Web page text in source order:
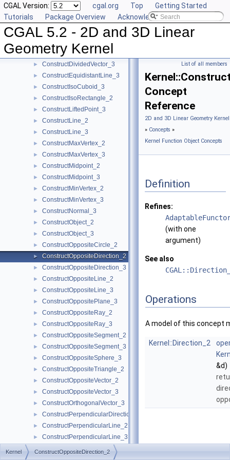
CGAL Version: cgal.org Top
Getting Started
Tutorials
Package Overview Acknowledging CGAL
CGAL 5.2 - 2D and 3D Linear
Geometry Kernel
► ConstructDifferenceOfVectors_2
ConstructDifferenceOfVectors_3
ConstructDirection_2
► ConstructDividedVector_2
► ConstructDividedVector_3
► ConstructEquidistantLine_3
► ConstructIsoCuboid_3
► ConstructIsoRectangle_2
► ConstructLiftedPoint_3
► ConstructLine_2
► ConstructLine_3
► ConstructMaxVertex_2
► ConstructMaxVertex_3
► ConstructMidpoint_2
► ConstructMidpoint_3
► ConstructMinVertex_2
► ConstructMinVertex_3
► ConstructNormal_3
► ConstructObject_2
► ConstructObject_3
► ConstructOppositeCircle_2
► ConstructOppositeDirection_2
► ConstructOppositeDirection_3
► ConstructOppositeLine_2
► ConstructOppositeLine_3
► ConstructOppositePlane_3
► ConstructOppositeRay_2
► ConstructOppositeRay_3
► ConstructOppositeSegment_2
► ConstructOppositeSegment_3
► ConstructOppositeSphere_3
► ConstructOppositeTriangle_2
► ConstructOppositeVector_2
► ConstructOppositeVector_3
► ConstructOrthogonalVector_3
► ConstructPerpendicularDirection_2
► ConstructPerpendicularLine_2
► ConstructPerpendicularLine_3
► ConstructPerpendicularPlane_3
List of all members
Concept
Reference
2D and 3D Linear Geometry
» Concepts »
Kernel Function Object Concepts
Definition
Refines:
(with one
argument)
See also
Operations
A model of this concept
Kernel::Direction_2
&d)
Kernel ConstructOppositeDirection_2